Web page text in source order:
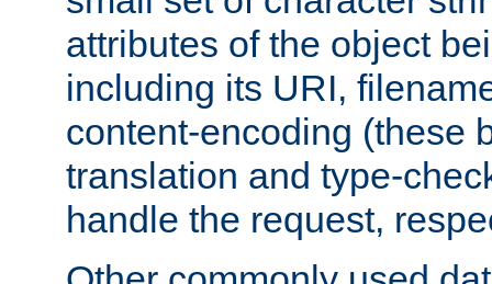
attributes of the object
including its URI,
content-encoding (these
translation and type-
handle the request,